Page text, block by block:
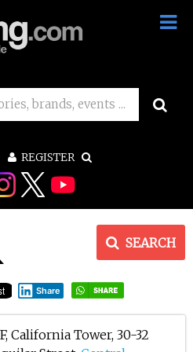
REGISTER
Share
California Tower, 30-32
SEARCH